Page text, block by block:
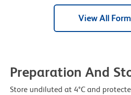
View All
Preparation And
Store undiluted at 4°C and